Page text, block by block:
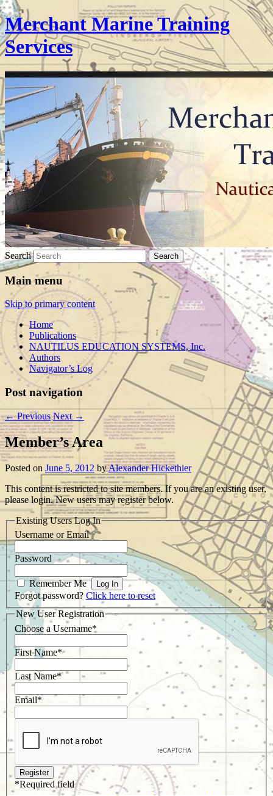
Merchant Marine Training
Services
Search
Main menu
Skip to primary content
Home
Publications
NAUTILUS EDUCATION SYSTEMS, Inc.
Authors
Navigator’s Log
Post navigation
←Previous Next →
Member’s Area
Posted on June 5, 2012 byAlexander Hickethier
This content is restricted to site members. If you are an existing user,
please login. New users may register below.
Existing Users Log In
Username or Email
Password
Remember Me
Forgot password? Click here to reset
New User Registration
Choose a Username*
First Name*
Last Name*
Email*
*Required field